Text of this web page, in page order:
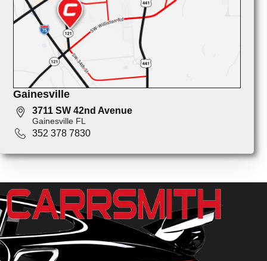
Gainesville
3711 SW 42nd Avenue
Gainesville FL
352 378 7830